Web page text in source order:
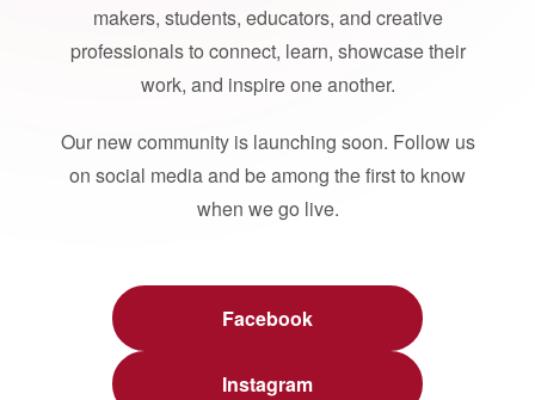
makers, students, educators, and creative
professionals to connect, learn, showcase their
work, and inspire one another.
Our new community is launching soon. Follow us
on social media and be among the first to know
when we go live.
Facebook
Instagram